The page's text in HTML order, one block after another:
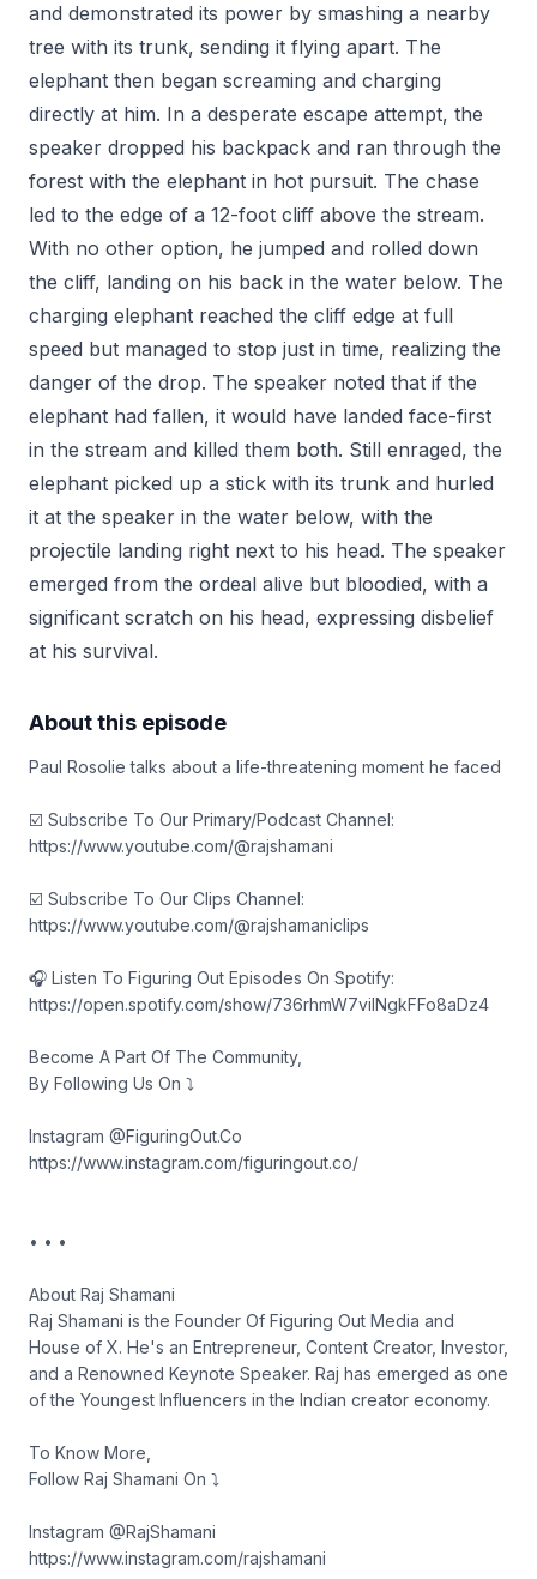
and demonstrated its power by smashing a nearby
tree with its trunk, sending it flying apart. The
elephant then began screaming and charging
directly at him. In a desperate escape attempt, the
speaker dropped his backpack and ran through the
forest with the elephant in hot pursuit. The chase
led to the edge of a 12-foot cliff above the stream.
With no other option, he jumped and rolled down
the cliff, landing on his back in the water below. The
charging elephant reached the cliff edge at full
speed but managed to stop just in time, realizing the
danger of the drop. The speaker noted that if the
elephant had fallen, it would have landed face-first
in the stream and killed them both. Still enraged, the
elephant picked up a stick with its trunk and hurled
it at the speaker in the water below, with the
projectile landing right next to his head. The speaker
emerged from the ordeal alive but bloodied, with a
significant scratch on his head, expressing disbelief
at his survival.
About this episode
Paul Rosolie talks about a life-threatening moment he faced
☑️ Subscribe To Our Primary/Podcast Channel:
https://www.youtube.com/@rajshamani
☑️ Subscribe To Our Clips Channel:
https://www.youtube.com/@rajshamaniclips
🎧 Listen To Figuring Out Episodes On Spotify:
https://open.spotify.com/show/736rhmW7vilNgkFFo8aDz4
Become A Part Of The Community,
By Following Us On ⤵︎
Instagram @FiguringOut.Co
https://www.instagram.com/figuringout.co/
• • •
About Raj Shamani
Raj Shamani is the Founder Of Figuring Out Media and
House of X. He's an Entrepreneur, Content Creator, Investor,
and a Renowned Keynote Speaker. Raj has emerged as one
of the Youngest Influencers in the Indian creator economy.
To Know More,
Follow Raj Shamani On ⤵︎
Instagram @RajShamani
https://www.instagram.com/rajshamani